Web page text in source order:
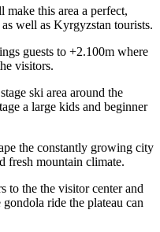
this area a perfect,
well as Kyrgyzstan tourists.
guests to +2.100m where
visitors.
ski area around the
a large kids and beginner
the constantly growing city
fresh mountain climate.
to the the visitor center and
ride the plateau can